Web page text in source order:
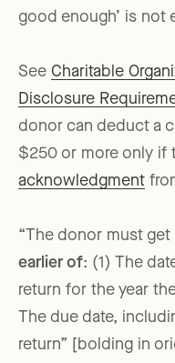
good enough’ is not
See Charitable
Disclosure
donor can deduct a
$250 or more only if
acknowledgment
“The donor must
earlier of: (1) The
return for the year
The due date,
return” [bolding in